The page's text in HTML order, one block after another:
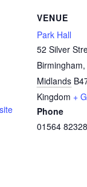
VENUE
Park Hall
52 Silver
Birmingham,
Midlands
Kingdom +
Phone
01564